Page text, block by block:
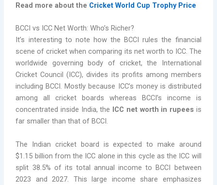
Read more about the Cricket World Cup Trophy Price
BCCI vs ICC Net Worth: Who’s Richer?
It’s interesting to note how the BCCI rules the financial
scene of cricket when comparing its net worth to ICC. The
worldwide governing body of cricket, the International
Cricket Council (ICC), divides its profits among members
including BCCI. Mostly because ICC’s money is distributed
among all cricket boards whereas BCCI’s income is
concentrated inside India, the
ICC net worth in rupeesis
far smaller than that of BCCI.
The Indian cricket board is expected to make around
$1.15 billion from the ICC alone in this cycle as the ICC will
split 38.5% of its total annual income to BCCI between
2023 and 2027. This large income share emphasizes